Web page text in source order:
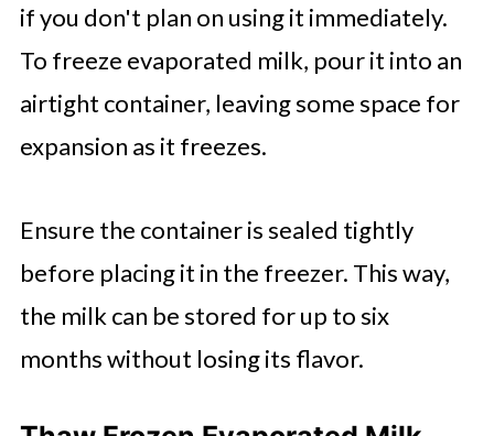
if you don't plan on using it immediately.
To freeze evaporated milk, pour it into an
airtight container, leaving some space for
expansion as it freezes.
Ensure the container is sealed tightly
before placing it in the freezer. This way,
the milk can be stored for up to six
months without losing its flavor.